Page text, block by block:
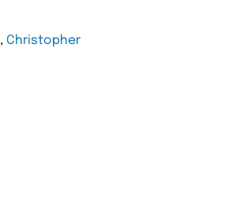
,Christopher